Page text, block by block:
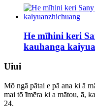
He mīhini keri
kauhanga
Uiui
Mō ngā pātai e pā ana ki ā
mai tō īmēra ki a mātou, ā,
24.